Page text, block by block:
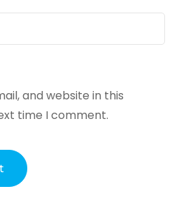
and website in this
time I comment.